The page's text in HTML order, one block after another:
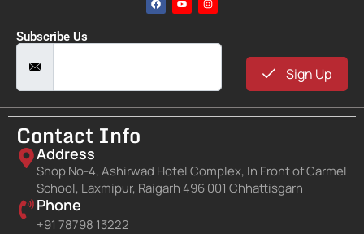
Subscribe Us
Sign Up
Contact Info
Address
Shop No-4, Ashirwad Hotel Complex, In Front of Carmel
School, Laxmipur, Raigarh 496 001 Chhattisgarh
Phone
+91 78798 13222